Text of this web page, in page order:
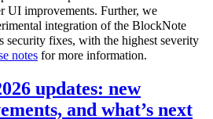
UI improvements. Further, we
integration of the BlockNote
security fixes, with the highest severity
notes for more information.
updates: new
and what’s next